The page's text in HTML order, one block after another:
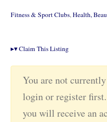
Fitness & Sport Clubs,Health,
▸▾Claim This Listing
You are not
login or register
you will receive an